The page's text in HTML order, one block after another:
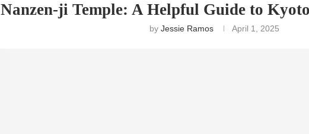
Nanzen-ji Temple: A Helpful Guide to
by Jessie Ramos April 1, 2025